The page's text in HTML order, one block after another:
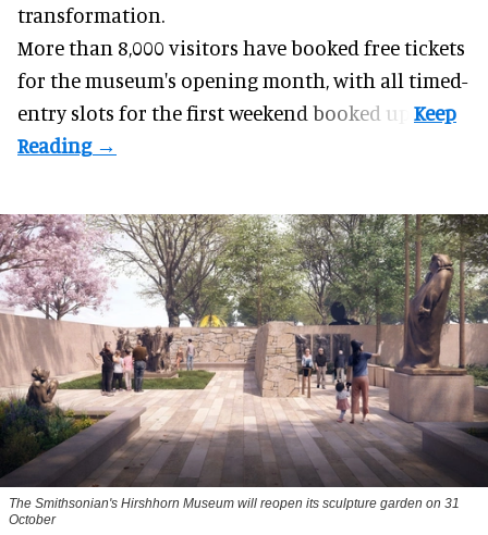
transformation.
More than 8,000 visitors have booked free tickets
for the museum's opening month, with all timed-
entry slots for the first weekend booked up.
The Smithsonian's Hirshhorn Museum will reopen its sculpture garden on 31
October